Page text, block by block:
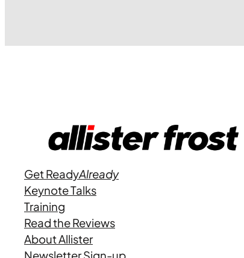
Get ReadyAlready
Keynote Talks
Training
Read the Reviews
About Allister